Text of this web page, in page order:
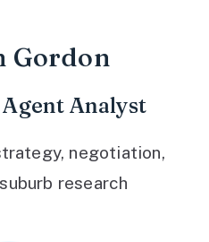
Gordon
Analyst
negotiation,
research